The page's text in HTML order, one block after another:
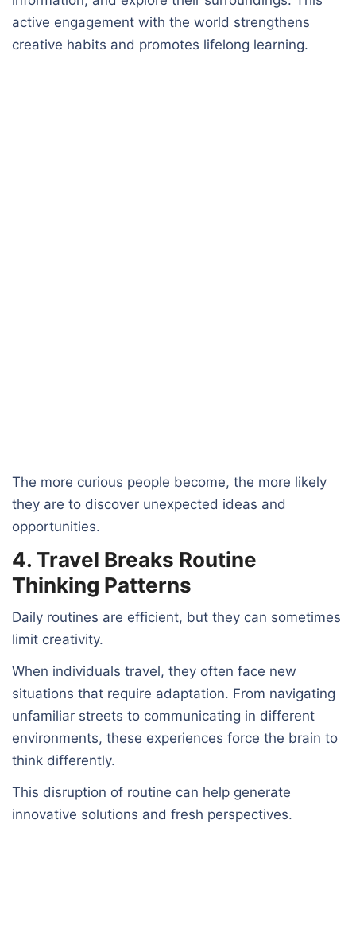
active engagement with the world strengthens
creative habits and promotes lifelong learning.
The more curious people become, the more likely
they are to discover unexpected ideas and
opportunities.
4. Travel Breaks Routine
Thinking Patterns
Daily routines are efficient, but they can sometimes
limit creativity.
When individuals travel, they often face new
situations that require adaptation. From navigating
unfamiliar streets to communicating in different
environments, these experiences force the brain to
think differently.
This disruption of routine can help generate
innovative solutions and fresh perspectives.